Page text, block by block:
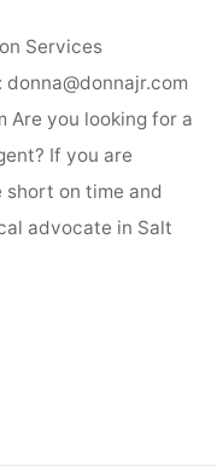
Services
Are you looking for a
If you are
short on time and
advocate in Salt